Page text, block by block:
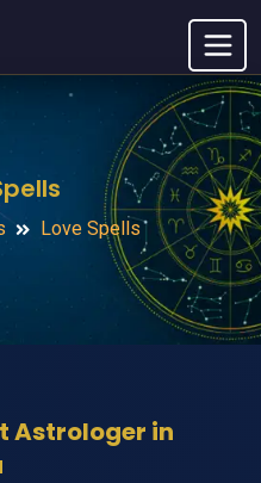
Love Spells
Astrologer in